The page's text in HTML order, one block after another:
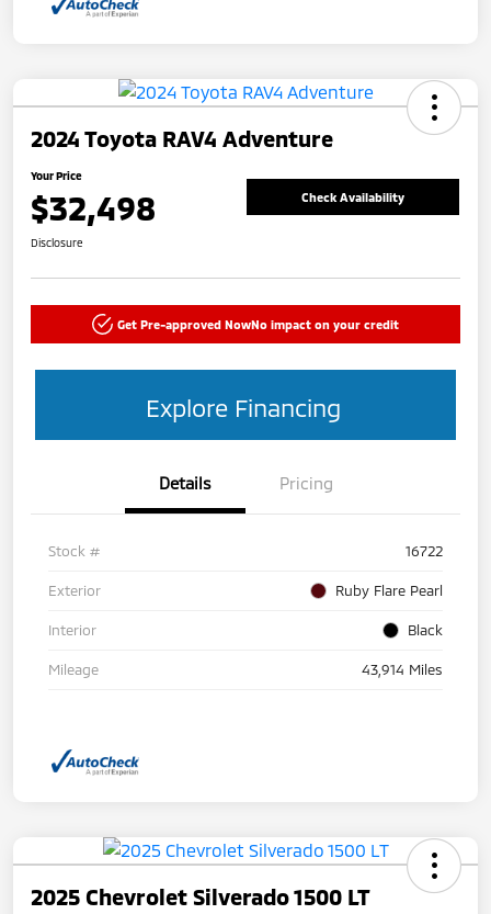
2024 Toyota RAV4 Adventure
Your Price
$32,498 Check Availability
Disclosure
Get Pre-approved NowNo impact on your credit
Explore Financing
Details Pricing
Stock # 16722
Exterior Ruby Flare Pearl
Interior Black
Mileage 43,914 Miles
2025 Chevrolet Silverado 1500 LT